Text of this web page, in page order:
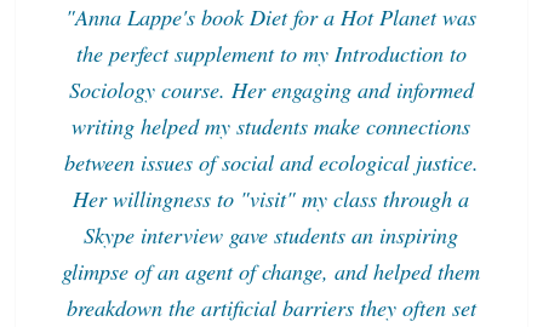
"Anna Lappe's book Diet for a Hot Planet was
the perfect supplement to my Introduction to
Sociology course. Her engaging and informed
writing helped my students make connections
between issues of social and ecological justice.
Her willingness to "visit" my class through a
Skype interview gave students an inspiring
glimpse of an agent of change, and helped them
breakdown the artificial barriers they often set